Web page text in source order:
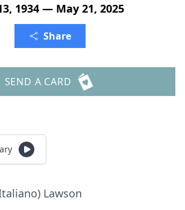
1934 — May 21, 2025
Share
SEND A CARD
Lawson